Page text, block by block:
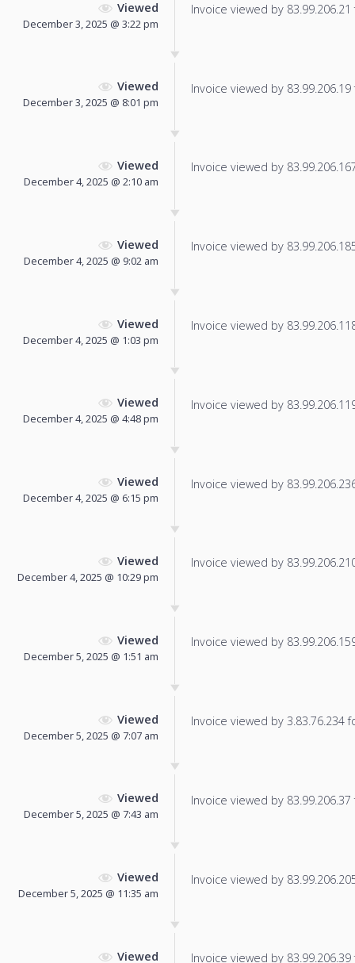
Viewed
December 3, 2025 @ 3:22 pm
Invoice viewed by
Viewed
December 3, 2025 @ 8:01 pm
Invoice viewed by
Viewed
December 4, 2025 @ 2:10 am
Invoice viewed by
Viewed
December 4, 2025 @ 9:02 am
Invoice viewed by
Viewed
December 4, 2025 @ 1:03 pm
Invoice viewed by
Viewed
December 4, 2025 @ 4:48 pm
Invoice viewed by
Viewed
December 4, 2025 @ 6:15 pm
Invoice viewed by
Viewed
December 4, 2025 @ 10:29 pm
Invoice viewed by
Viewed
December 5, 2025 @ 1:51 am
Invoice viewed by
Viewed
December 5, 2025 @ 7:07 am
Invoice viewed by 3.83.76.234
Viewed
December 5, 2025 @ 7:43 am
Invoice viewed by
Viewed
December 5, 2025 @ 11:35 am
Invoice viewed by
Viewed Invoice viewed by